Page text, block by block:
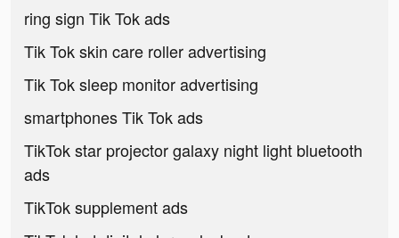
ring sign Tik Tok ads
Tik Tok skin care roller advertising
Tik Tok sleep monitor advertising
smartphones Tik Tok ads
TikTok star projector galaxy night light bluetooth
ads
TikTok supplement ads